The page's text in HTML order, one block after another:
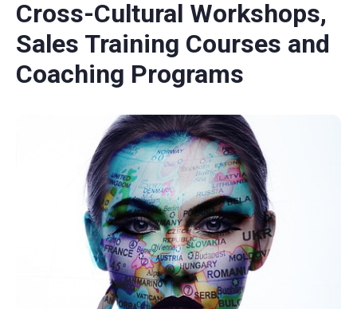
Cross-Cultural Workshops,
Sales Training Courses and
Coaching Programs